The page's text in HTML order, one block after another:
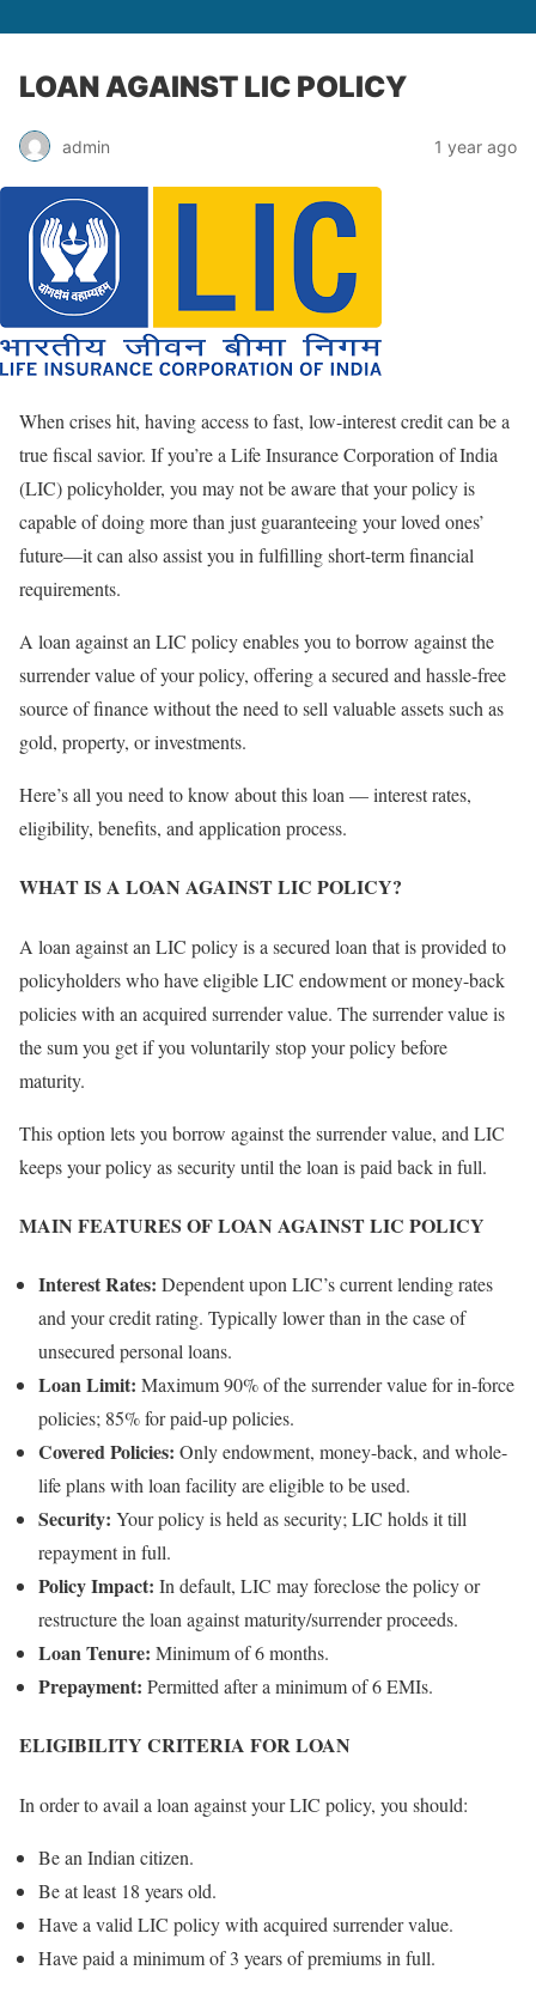
LOAN AGAINST LIC POLICY
admin 1 year ago
When crises hit, having access to fast, low-interest credit can be a
true fiscal savior. If you’re a Life Insurance Corporation of India
(LIC) policyholder, you may not be aware that your policy is
capable of doing more than just guaranteeing your loved ones’
future—it can also assist you in fulfilling short-term financial
requirements.
A loan against an LIC policy enables you to borrow against the
surrender value of your policy, offering a secured and hassle-free
source of finance without the need to sell valuable assets such as
gold, property, or investments.
Here’s all you need to know about this loan — interest rates,
eligibility, benefits, and application process.
WHAT IS A LOAN AGAINST LIC POLICY?
A loan against an LIC policy is a secured loan that is provided to
policyholders who have eligible LIC endowment or money-back
policies with an acquired surrender value. The surrender value is
the sum you get if you voluntarily stop your policy before
maturity.
This option lets you borrow against the surrender value, and LIC
keeps your policy as security until the loan is paid back in full.
MAIN FEATURES OF LOAN AGAINST LIC POLICY
Interest Rates: Dependent upon LIC’s current lending rates
and your credit rating. Typically lower than in the case of
unsecured personal loans.
Loan Limit: Maximum 90% of the surrender value for in-force
policies; 85% for paid-up policies.
Covered Policies: Only endowment, money-back, and whole-
life plans with loan facility are eligible to be used.
Security: Your policy is held as security; LIC holds it till
repayment in full.
Policy Impact: In default, LIC may foreclose the policy or
restructure the loan against maturity/surrender proceeds.
Loan Tenure: Minimum of 6 months.
Prepayment: Permitted after a minimum of 6 EMIs.
ELIGIBILITY CRITERIA FOR LOAN
In order to avail a loan against your LIC policy, you should:
Be an Indian citizen.
Be at least 18 years old.
Have a valid LIC policy with acquired surrender value.
Have paid a minimum of 3 years of premiums in full.